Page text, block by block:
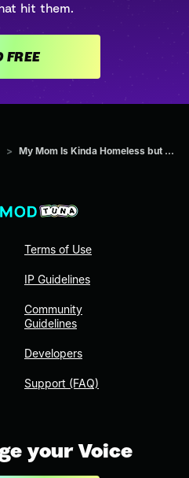
hit them.
GET VOICEMOD FREE
> My Mom Is Kinda Homeless but it s fancy
Terms of Use
IP Guidelines
Community
Guidelines
Developers
Support (FAQ)
your Voice